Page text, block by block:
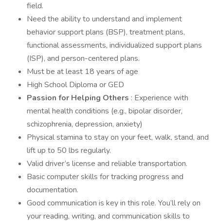
field.
Need the ability to understand and implement
behavior support plans (BSP), treatment plans,
functional assessments, individualized support plans
(ISP), and person-centered plans.
Must be at least 18 years of age
High School Diploma or GED
Passion for Helping Others : Experience with
mental health conditions (e.g., bipolar disorder,
schizophrenia, depression, anxiety)
Physical stamina to stay on your feet, walk, stand, and
lift up to 50 lbs regularly.
Valid driver’s license and reliable transportation.
Basic computer skills for tracking progress and
documentation.
Good communication is key in this role. You’ll rely on
your reading, writing, and communication skills to